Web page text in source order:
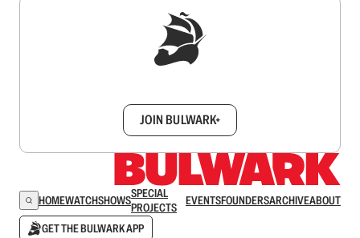
JOIN BULWARK+
HOMEWATCHSHOWSSPECIAL
PROJECTS
EVENTSFOUNDERSARCHIVEABOUT
GET THE BULWARK APP